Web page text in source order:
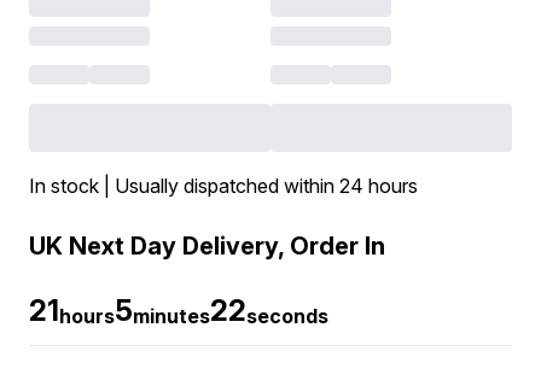
In stock | Usually dispatched within 24 hours
UK Next Day Delivery, Order In
21hours5minutes20seconds